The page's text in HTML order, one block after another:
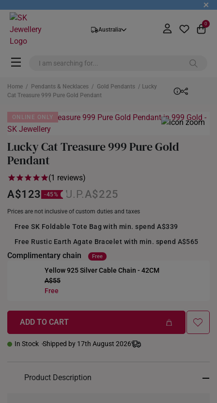
+
Australia
0
Home / Pendants & Necklaces / Gold Pendants / Lucky
Cat Treasure 999 Pure Gold Pendant
ONLINE ONLY
Lucky Cat Treasure 999 Pure Gold
Pendant
(1 reviews)
A$225
A$123
Prices are not inclusive of custom duties and taxes
Free SK Foldable Tote Bag with min. spend A$339
Free Rustic Earth Agate Bracelet with min. spend A$565
Complimentary chain Free
Yellow 925 Silver Cable Chain - 42CM
A$55
Free
ADD TO CART
In Stock Shipped by 17th August 2026
Product Description